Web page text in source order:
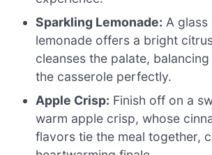
Sparkling Lemonade: A
lemonade offers a bright
cleanses the palate,
the casserole perfectly.
Apple Crisp: Finish off on a
warm apple crisp, whose
flavors tie the meal together,